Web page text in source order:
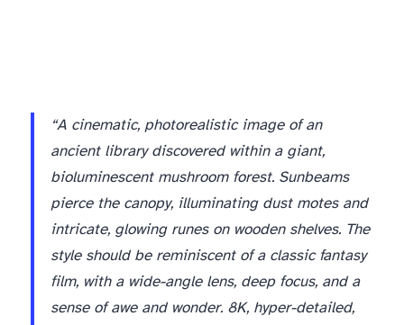
“A cinematic, photorealistic image of an
ancient library discovered within a giant,
bioluminescent mushroom forest. Sunbeams
pierce the canopy, illuminating dust motes and
intricate, glowing runes on wooden shelves. The
style should be reminiscent of a classic fantasy
film, with a wide-angle lens, deep focus, and a
sense of awe and wonder. 8K, hyper-detailed,